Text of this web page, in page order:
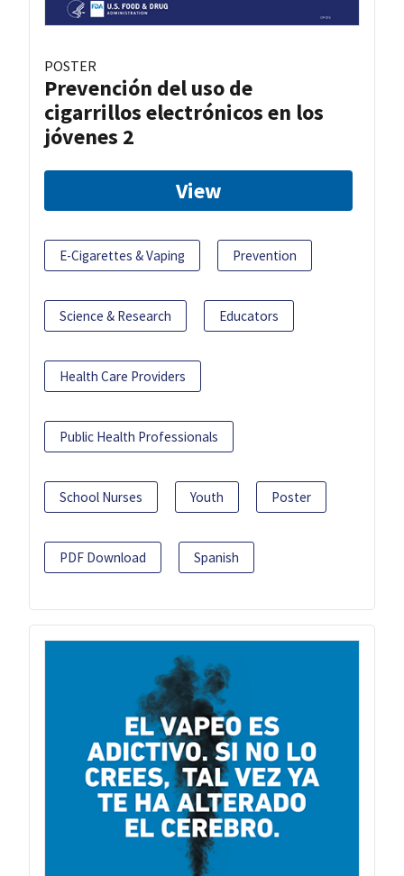
POSTER
Prevención del uso de
cigarrillos electrónicos en los
jóvenes 2
View
E-Cigarettes & Vaping Prevention
Science & Research Educators
Health Care Providers
Public Health Professionals
School Nurses Youth Poster
PDF Download Spanish